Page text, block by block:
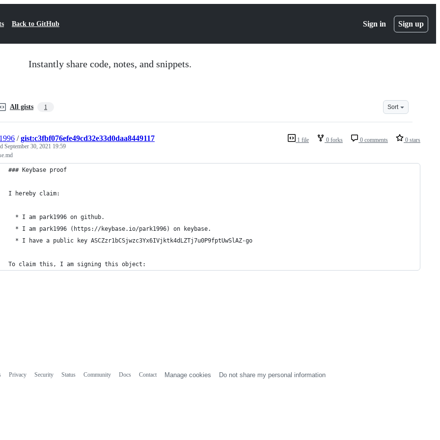
Back to GitHub Sign in Sign up
Instantly share code, notes, and snippets.
All gists 1 Sort
1 file 0 forks 0 comments 0 stars
/gist:c3fbf076efe49cd32e33d0daa8449117
September 30, 2021 19:59
### Keybase proof
I hereby claim:
  * I am park1996 on github.
  * I am park1996 (https://keybase.io/park1996) on keybase.
  * I have a public key ASCZzr1bCSjwzc3Yx6IVjktk4dLZTj7u0P9fptUwSlAZ-go
To claim this, I am signing this object:
Privacy Security Status Community Docs Contact Manage cookies Do not share my personal information